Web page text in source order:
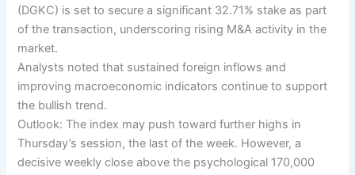
(DGKC) is set to secure a significant 32.71% stake as part
of the transaction, underscoring rising M&A activity in the
market.
Analysts noted that sustained foreign inflows and
improving macroeconomic indicators continue to support
the bullish trend.
Outlook: The index may push toward further highs in
Thursday’s session, the last of the week. However, a
decisive weekly close above the psychological 170,000